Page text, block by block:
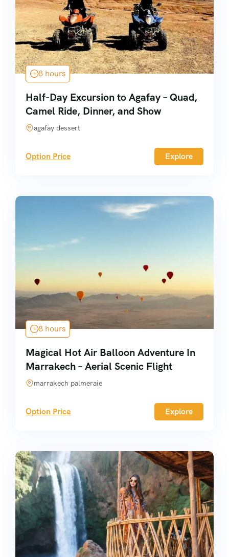
8 hours
Half-Day Excursion to Agafay – Quad,
Camel Ride, Dinner, and Show
agafay dessert
Option Price Explore
8 hours
Magical Hot Air Balloon Adventure In
Marrakech – Aerial Scenic Flight
marrakech palmeraie
Option Price Explore